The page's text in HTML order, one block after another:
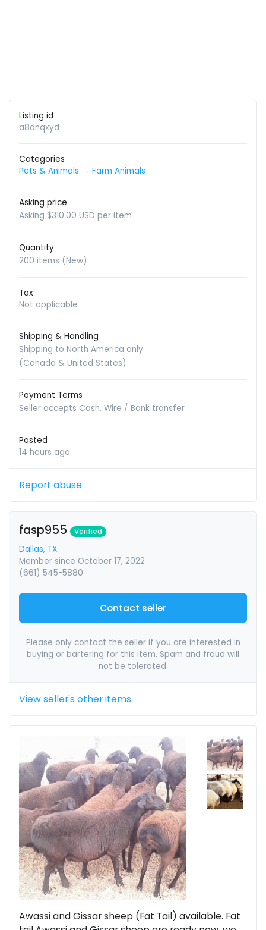
Listing id
a8dnqxyd
Categories
Pets & Animals → Farm Animals
Asking price
Asking $310.00 USD per item
Quantity
200 items (New)
Tax
Not applicable
Shipping & Handling
Shipping to North America only
(Canada & United States)
Payment Terms
Seller accepts Cash, Wire / Bank transfer
Posted
14 hours ago
Report abuse
fasp955 Verified
Dallas, TX
Member since October 17, 2022
(661) 545-5880
Contact seller
Please only contact the seller if you are interested in
buying or bartering for this item. Spam and fraud will
not be tolerated.
View seller's other items
Awassi and Gissar sheep (Fat Tail) available. Fat